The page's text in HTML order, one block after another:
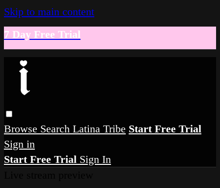
Skip to main content
7 Day Free Trial
Browse Search Latina Tribe Start Free Trial
Sign in
Start Free Trial Sign In